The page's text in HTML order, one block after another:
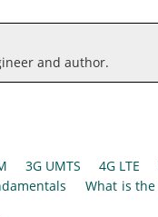
and author.
3G UMTS 4G LTE
What is the